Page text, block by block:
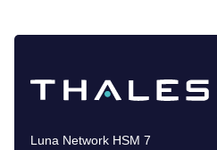
Luna Network HSM 7